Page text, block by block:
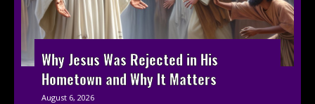
Why Jesus Was Rejected in His
Hometown and Why It Matters
August 6, 2026